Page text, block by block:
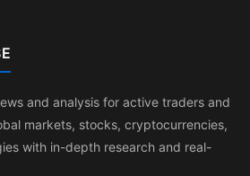
and analysis for active traders and
markets, stocks, cryptocurrencies,
with in-depth research and real-